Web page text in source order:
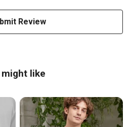
Review
like